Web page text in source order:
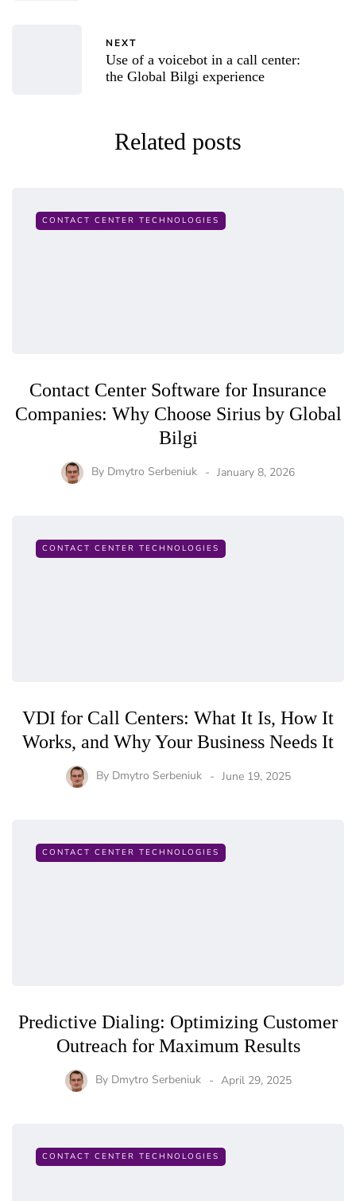
NEXT
Use of a voicebot in a call center:
the Global Bilgi experience
Related posts
CONTACT CENTER TECHNOLOGIES
Contact Center Software for Insurance
Companies: Why Choose Sirius by Global
Bilgi
By Dmytro Serbeniuk January 8, 2026
CONTACT CENTER TECHNOLOGIES
VDI for Call Centers: What It Is, How It
Works, and Why Your Business Needs It
By Dmytro Serbeniuk June 19, 2025
CONTACT CENTER TECHNOLOGIES
Predictive Dialing: Optimizing Customer
Outreach for Maximum Results
By Dmytro Serbeniuk April 29, 2025
CONTACT CENTER TECHNOLOGIES